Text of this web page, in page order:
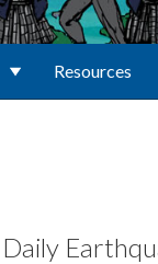
Resources
Daily